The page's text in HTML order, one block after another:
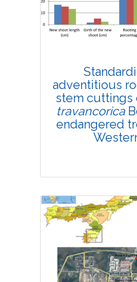
Views:
adventitious
stem cuttings
travancorica
endangered
Views: